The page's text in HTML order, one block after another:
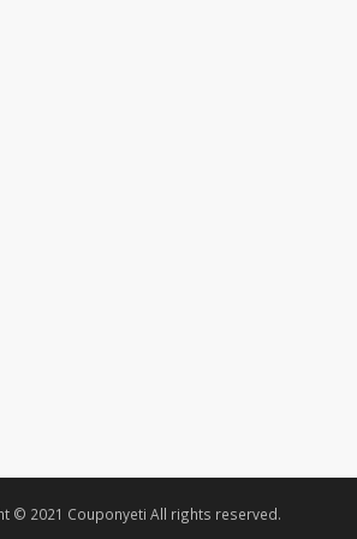
© 2021 Couponyeti All rights reserved.